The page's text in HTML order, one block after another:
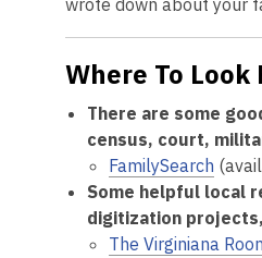
wrote down about your
Where To
There are some
census, court,
FamilySearch
Some helpful local
digitization
The Virginiana